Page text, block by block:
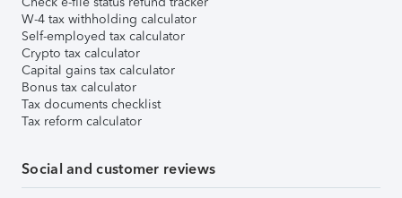
W-4 tax withholding calculator
Self-employed tax calculator
Crypto tax calculator
Capital gains tax calculator
Bonus tax calculator
Tax documents checklist
Tax reform calculator
Social and customer reviews